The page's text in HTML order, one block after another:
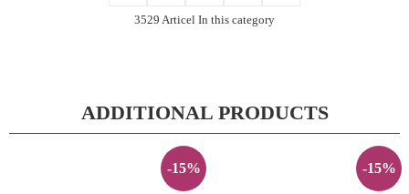
3529 Articel In this category
ADDITIONAL PRODUCTS
-15% -15%